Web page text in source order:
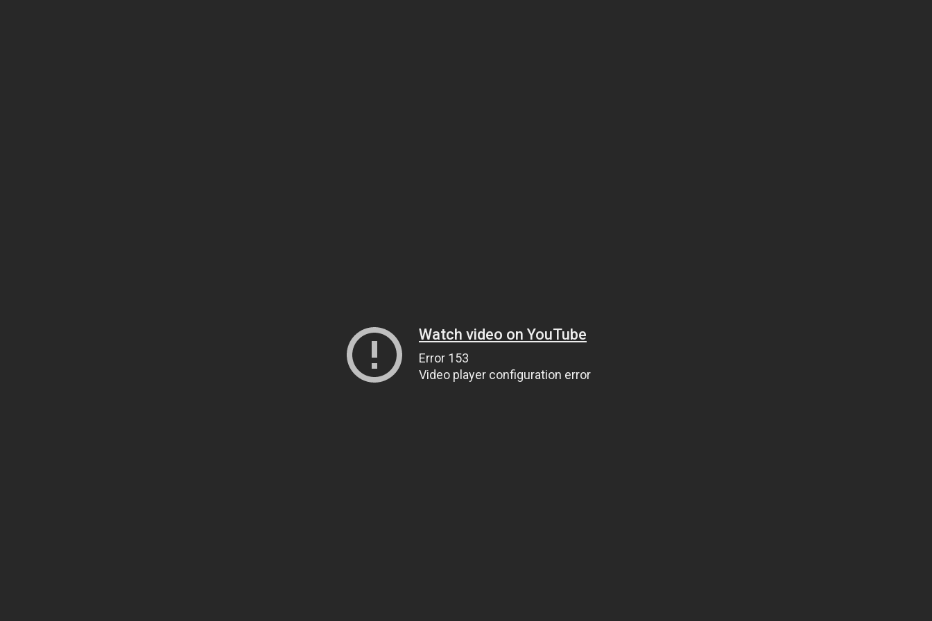
Watch video on YouTube
Error 153
Video player configuration error